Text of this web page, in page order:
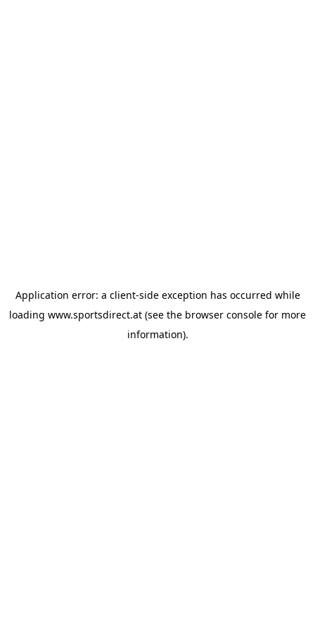
Application error: a client-side exception has occurred while
loading www.sportsdirect.at (see the browser console for more
information).